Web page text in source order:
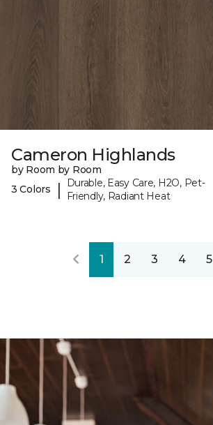
Cameron Highlands
by Room by Room
3 Colors
|
Durable, Easy Care, H2O, Pet-
Friendly, Radiant Heat
1 2 3 4 5